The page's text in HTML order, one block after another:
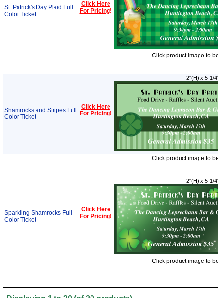
St. Patrick's Day Plaid Full
Color Ticket
Click Here
For Pricing!
Click product image to
Shamrocks and Stripes Full
Color Ticket
Click Here
For Pricing!
2"(H) x 5-1/
Click product image to
Sparkling Shamrocks Full
Color Ticket
Click Here
For Pricing!
2"(H) x 5-1/
Click product image to